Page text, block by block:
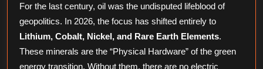
For the last century, oil was the undisputed lifeblood of
geopolitics. In 2026, the focus has shifted entirely to
Lithium, Cobalt, Nickel, and Rare Earth Elements.
These minerals are the “Physical Hardware” of the green
energy transition. Without them, there are no electric